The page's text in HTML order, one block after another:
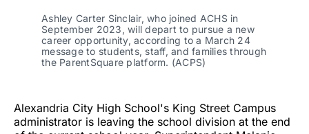
Ashley Carter Sinclair, who joined ACHS in
September 2023, will depart to pursue a new
career opportunity, according to a March 24
message to students, staff, and families through
the ParentSquare platform. (ACPS)
Alexandria City High School's King Street Campus
administrator is leaving the school division at the end